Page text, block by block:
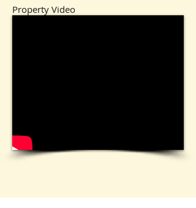
Property Video
Ocean Villa Pool